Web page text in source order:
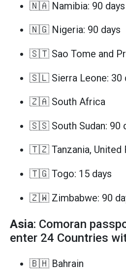
🇳🇦 Namibia: 90 days
🇳🇬 Nigeria: 90 days
🇸🇹 Sao Tome and
🇸🇱 Sierra Leone: 30
🇿🇦 South Africa
🇸🇸 South Sudan: 90
🇹🇿 Tanzania, United
🇹🇬 Togo: 15 days
🇿🇼 Zimbabwe: 90
Asia: Comoran
enter 24 Countries
🇧🇭 Bahrain